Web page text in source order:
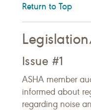
Return to Top
Issue #1
ASHA member
informed about
regarding noise